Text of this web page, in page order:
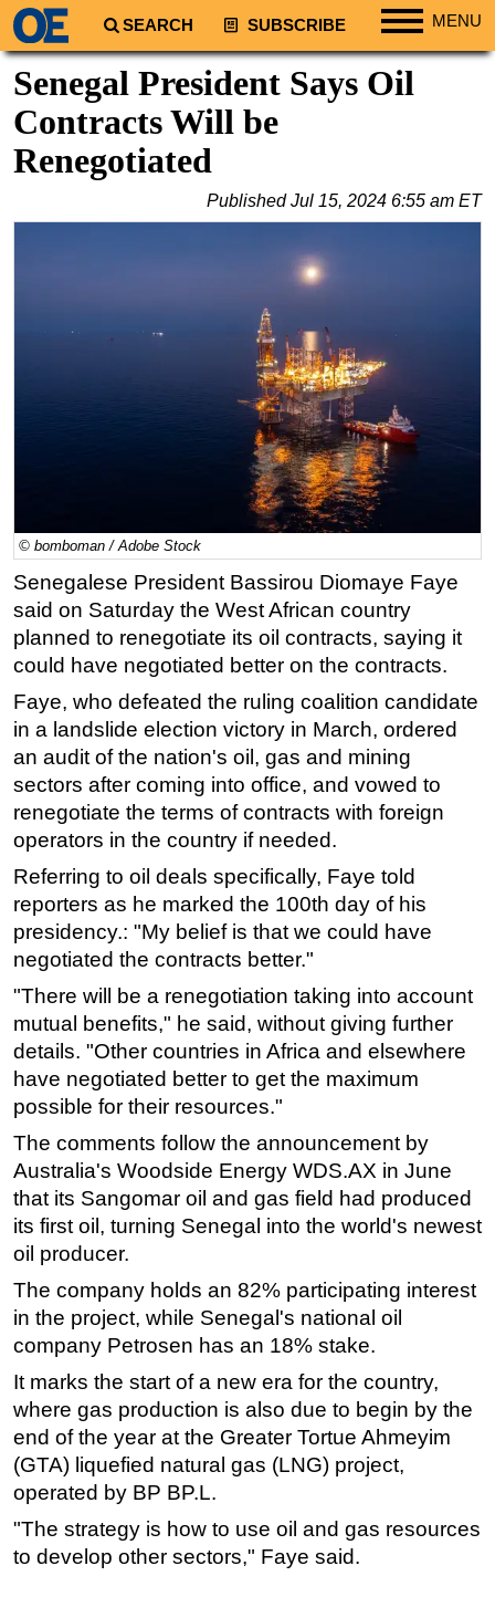
SEARCH SUBSCRIBE MENU
North America
South America
Europe
Geoscience
Engineering
Inspection & Repair & Maintenance
Technology
Hardware
Software
Safety & Security
Vessels
FLNG
Floating Production
Support Vessel
Construction Vessel
ROV & Dive Support
Subsea
Deepwater
Shallow Water
Rigs
Decommissioning
Drilling Hardware
Well Operations
Workover
FPSO
Events
Advertise
OE TV
Senegal President Says Oil
Contracts Will be
Renegotiated
PublishedJul 15, 2024 6:55 am ET
© bomboman / Adobe Stock
Senegalese President Bassirou Diomaye Faye
said on Saturday the West African country
planned to renegotiate its oil contracts, saying it
could have negotiated better on the contracts.
Faye, who defeated the ruling coalition candidate
in a landslide election victory in March, ordered
an audit of the nation's oil, gas and mining
sectors after coming into office, and vowed to
renegotiate the terms of contracts with foreign
operators in the country if needed.
Referring to oil deals specifically, Faye told
reporters as he marked the 100th day of his
presidency.: "My belief is that we could have
negotiated the contracts better."
"There will be a renegotiation taking into account
mutual benefits," he said, without giving further
details. "Other countries in Africa and elsewhere
have negotiated better to get the maximum
possible for their resources."
The comments follow the announcement by
Australia's Woodside Energy WDS.AX in June
that its Sangomar oil and gas field had produced
its first oil, turning Senegal into the world's newest
oil producer.
The company holds an 82% participating interest
in the project, while Senegal's national oil
company Petrosen has an 18% stake.
It marks the start of a new era for the country,
where gas production is also due to begin by the
end of the year at the Greater Tortue Ahmeyim
(GTA) liquefied natural gas (LNG) project,
operated by BP BP.L.
"The strategy is how to use oil and gas resources
to develop other sectors," Faye said.